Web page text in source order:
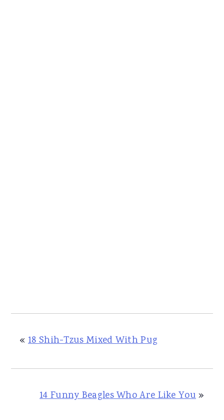
« 18 Shih-Tzus Mixed With Pug
14 Funny Beagles Who Are Like You»